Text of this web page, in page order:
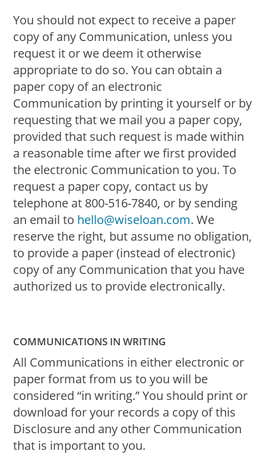
You should not expect to receive a paper
copy of any Communication, unless you
request it or we deem it otherwise
appropriate to do so. You can obtain a
paper copy of an electronic
Communication by printing it yourself or by
requesting that we mail you a paper copy,
provided that such request is made within
a reasonable time after we first provided
the electronic Communication to you. To
request a paper copy, contact us by
telephone at 800-516-7840, or by sending
an email to hello@wiseloan.com. We
reserve the right, but assume no obligation,
to provide a paper (instead of electronic)
copy of any Communication that you have
authorized us to provide electronically.
COMMUNICATIONS IN WRITING
All Communications in either electronic or
paper format from us to you will be
considered “in writing.” You should print or
download for your records a copy of this
Disclosure and any other Communication
that is important to you.